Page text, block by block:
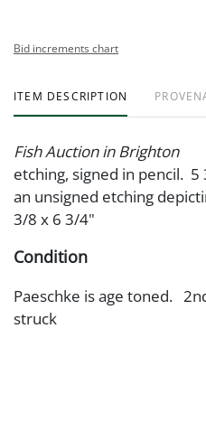
Bid increments chart
ITEM DESCRIPTION
Fish Auction in Brighton
etching, signed in pencil.
an unsigned etching
3/8 x 6 3/4"
Condition
Paeschke is age toned.
struck